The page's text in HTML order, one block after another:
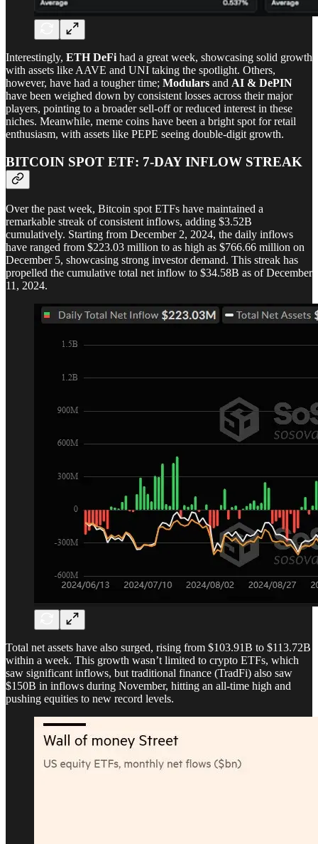
Interestingly, ETH DeFi had a great week, showcasing solid growth
with assets like AAVE and UNI taking the spotlight. Others,
however, have had a tougher time; Modulars and AI & DePIN
have been weighed down by consistent losses across their major
players, pointing to a broader sell-off or reduced interest in these
niches. Meanwhile, meme coins have been a bright spot for retail
enthusiasm, with assets like PEPE seeing double-digit growth.
BITCOIN SPOT ETF: 7-DAY INFLOW STREAK
Over the past week, Bitcoin spot ETFs have maintained a
remarkable streak of consistent inflows, adding $3.52B
cumulatively. Starting from December 2, 2024, the daily inflows
have ranged from $223.03 million to as high as $766.66 million on
December 5, showcasing strong investor demand. This streak has
propelled the cumulative total net inflow to $34.58B as of December
11, 2024.
Total net assets have also surged, rising from $103.91B to $113.72B
within a week. This growth wasn’t limited to crypto ETFs, which
saw significant inflows, but traditional finance (TradFi) also saw
$150B in inflows during November, hitting an all-time high and
pushing equities to new record levels.